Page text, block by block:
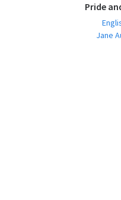
Pride
Jane